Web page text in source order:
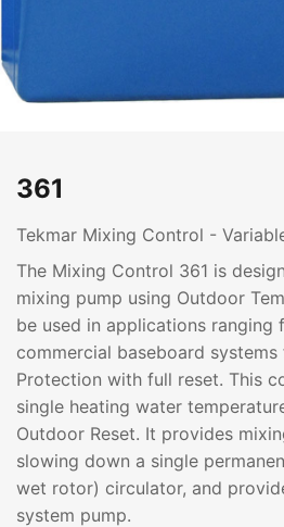
361
Tekmar Mixing Control -
The Mixing Control 361 is
mixing pump using Outdoor
be used in applications
commercial baseboard systems
Protection with full reset. This
single heating water
Outdoor Reset. It provides
slowing down a single
wet rotor) circulator, and
system pump.